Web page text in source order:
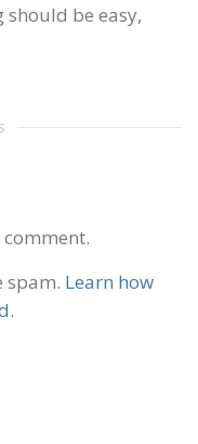
be easy,
spam. Learn how